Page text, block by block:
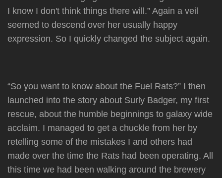
I know I don't think things there will.” Again a veil
seemed to descend over her usually happy
expression. So I quickly changed the subject again.
“So you want to know about the Fuel Rats?” I then
launched into the story about Surly Badger, my first
rescue, about the humble beginnings to galaxy wide
acclaim. I managed to get a chuckle from her by
retelling some of the mistakes I and others had
made over the time the Rats had been operating. All
this time we had been walking around the brewery